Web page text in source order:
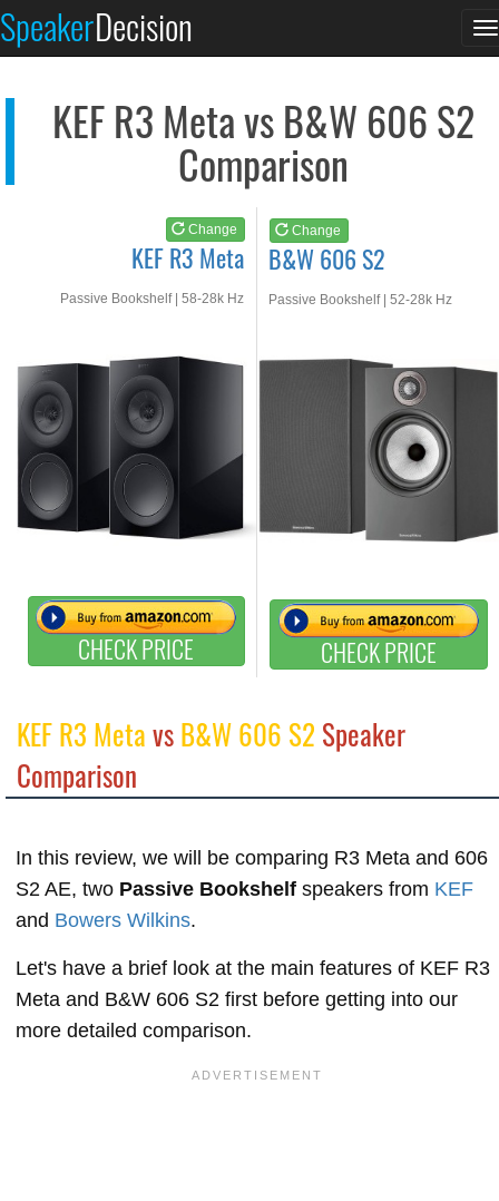
SpeakerDecision
KEF R3 Meta vs B&W 606 S2
Comparison
Change
KEF R3 Meta
Passive Bookshelf | 58-28k Hz
CHECK PRICE
Change
B&W 606 S2
Passive Bookshelf | 52-28k Hz
CHECK PRICE
See at AMAZON
KEF R3 MetavsB&W 606 S2 Speaker
Comparison
In this review, we will be comparing R3 Meta and 606
S2 AE, two Passive Bookshelf speakers from KEF
and Bowers Wilkins.
Let's have a brief look at the main features of KEF R3
Meta and B&W 606 S2 first before getting into our
more detailed comparison.